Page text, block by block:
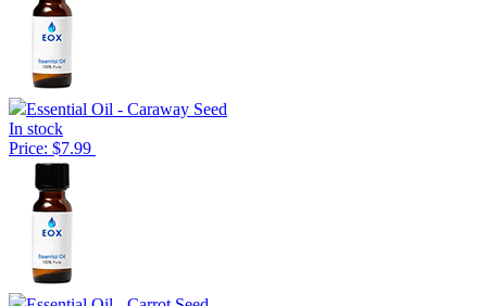
Essential Oil - Caraway Seed
In stock
Price: $7.99